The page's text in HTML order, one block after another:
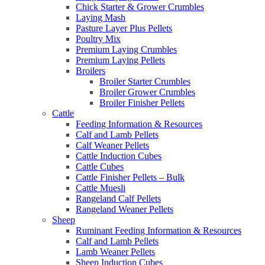
Chick Starter & Grower Crumbles
Laying Mash
Pasture Layer Plus Pellets
Poultry Mix
Premium Laying Crumbles
Premium Laying Pellets
Broilers
Broiler Starter Crumbles
Broiler Grower Crumbles
Broiler Finisher Pellets
Cattle
Feeding Information & Resources
Calf and Lamb Pellets
Calf Weaner Pellets
Cattle Induction Cubes
Cattle Cubes
Cattle Finisher Pellets – Bulk
Cattle Muesli
Rangeland Calf Pellets
Rangeland Weaner Pellets
Sheep
Ruminant Feeding Information & Resources
Calf and Lamb Pellets
Lamb Weaner Pellets
Sheep Induction Cubes